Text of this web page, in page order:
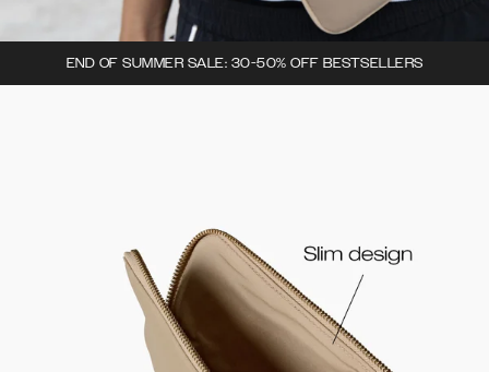
END OF SUMMER SALE: 30-50% OFF BESTSELLERS